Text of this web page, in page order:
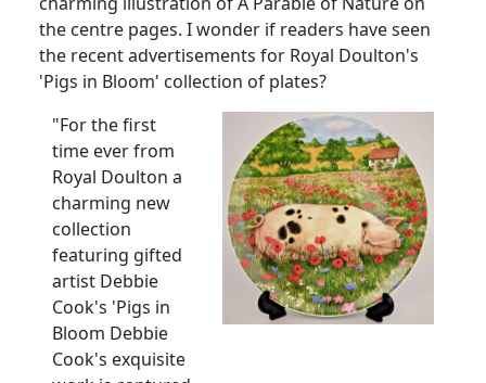
the centre pages. I wonder if readers have seen
the recent advertisements for Royal Doulton's
'Pigs in Bloom' collection of plates?
"For the first
time ever from
Royal Doulton a
charming new
collection
featuring gifted
artist Debbie
Cook's 'Pigs in
Bloom Debbie
Cook's exquisite